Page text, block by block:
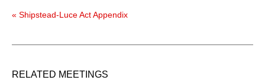
« Shipstead-Luce Act Appendix
RELATED MEETINGS